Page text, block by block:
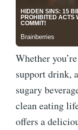
Whether
support drink,
sugary
clean eating
offers a